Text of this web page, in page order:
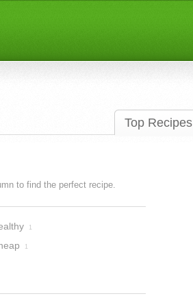
Top Recipes
to find the perfect recipe.
1
1